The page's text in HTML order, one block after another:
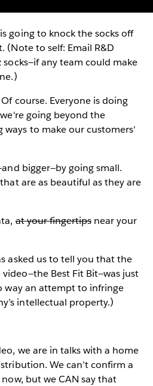
going to knock the socks off
(Note to self: Email R&D
any team could make
Of course. Everyone is doing
going beyond the
to make our customers'
bigger—by going small.
are as beautiful as they are
at your fingertipsnear your
asked us to tell you that the
Best Fit Bit—was just
way an attempt to infringe
intellectual property.)
we are in talks with a home
We can’t confirm a
but we CAN say that